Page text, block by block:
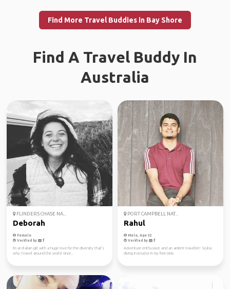
Find More Travel Buddies in Bay Shore
Find A Travel Buddy In
Australia
FLINDERS CHASE NA...
Deborah
Female
Verified by
I'm an Italian girl with a huge love for the diversity that's
why I travel around the world since...
PORT CAMPBELL NAT...
Rahul
Male, Age 32
Verified by
Adventure enthusiast and an ardent traveller! Scuba
diving instructor in my free time.